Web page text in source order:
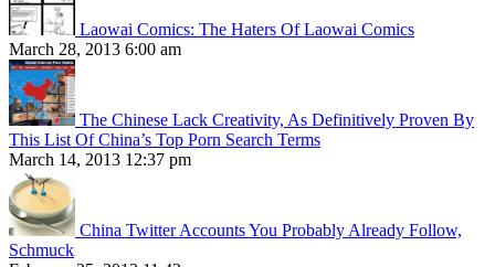
Laowai Comics: The Haters Of Laowai Comics
March 28, 2013 6:00 am
The Chinese Lack Creativity, As Definitively Proven By
This List Of China’s Top Porn Search Terms
March 14, 2013 12:37 pm
China Twitter Accounts You Probably Already Follow,
Schmuck